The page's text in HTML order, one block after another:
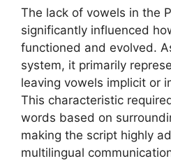
The lack of vowels in the
significantly influenced
functioned and evolved.
system, it primarily
leaving vowels implicit or
This characteristic
words based on
making the script highly
multilingual